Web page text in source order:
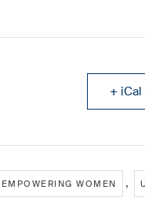
+
EMPOWERING WOMEN ,